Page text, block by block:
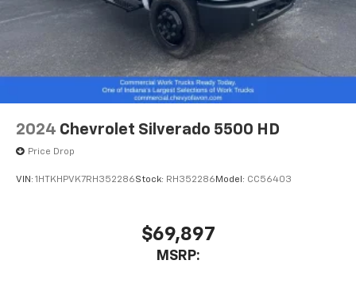
2024 Chevrolet Silverado 5500 HD
Price Drop
VIN: 1HTKHPVK7RH352286Stock: RH352286 Model: CC56403
$69,897
MSRP: